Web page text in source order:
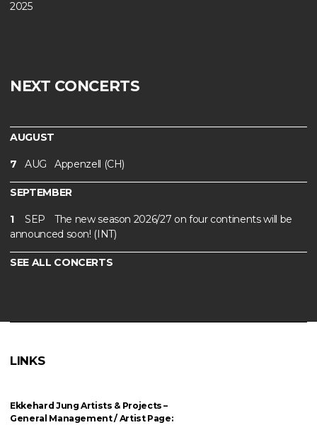
2025
NEXT CONCERTS
AUGUST
7 AUG Appenzell (CH)
SEPTEMBER
1 SEP
The new season 2026/27 on four continents will be
announced soon! (INT)
SEE ALL CONCERTS
LINKS
Ekkehard Jung Artists & Projects–
General Management / Artist Page: